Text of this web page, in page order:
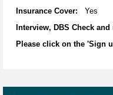
Insurance Cover: Yes
Interview, DBS Check and
Please click on the 'Sign